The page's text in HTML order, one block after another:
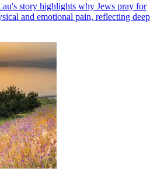
story highlights why Jews pray for
and emotional pain, reflecting deep